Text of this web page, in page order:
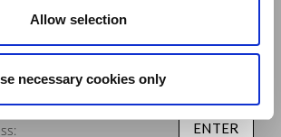
Allow selection
necessary cookies only
and be the first to learn about
ENTER